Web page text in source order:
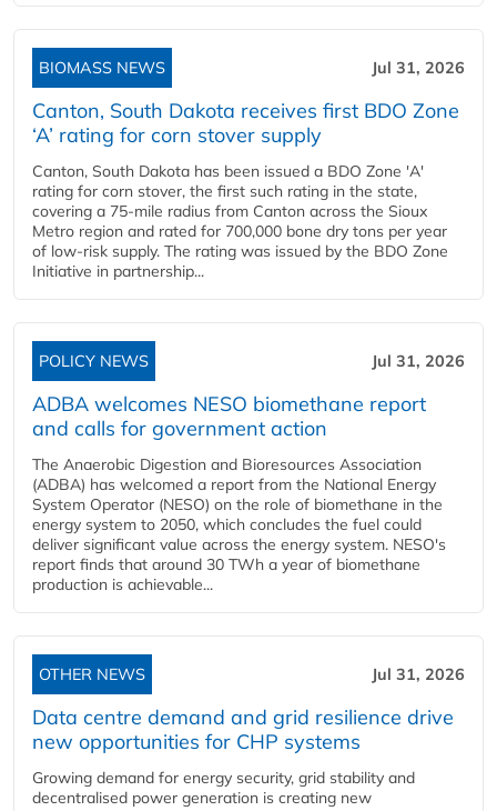
BIOMASS NEWS Jul 31, 2026
Canton, South Dakota receives first BDO Zone
‘A’ rating for corn stover supply
Canton, South Dakota has been issued a BDO Zone 'A'
rating for corn stover, the first such rating in the state,
covering a 75-mile radius from Canton across the Sioux
Metro region and rated for 700,000 bone dry tons per year
of low-risk supply. The rating was issued by the BDO Zone
Initiative in partnership...
POLICY NEWS Jul 31, 2026
ADBA welcomes NESO biomethane report
and calls for government action
The Anaerobic Digestion and Bioresources Association
(ADBA) has welcomed a report from the National Energy
System Operator (NESO) on the role of biomethane in the
energy system to 2050, which concludes the fuel could
deliver significant value across the energy system. NESO's
report finds that around 30 TWh a year of biomethane
production is achievable...
OTHER NEWS Jul 31, 2026
Data centre demand and grid resilience drive
new opportunities for CHP systems
Growing demand for energy security, grid stability and
decentralised power generation is creating new